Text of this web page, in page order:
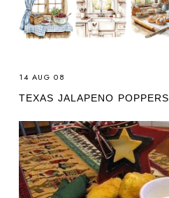
14 AUG 08
TEXAS JALAPENO POPPERS